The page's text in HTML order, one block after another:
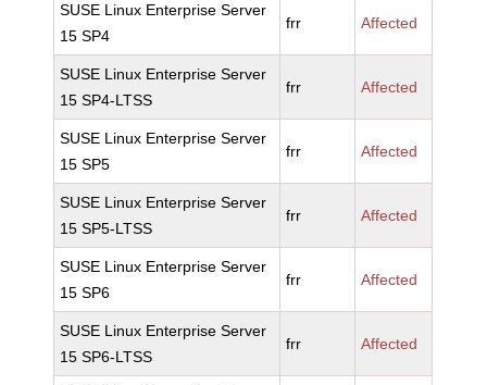
SUSE Linux Enterprise Server
15 SP4
frr Affected
SUSE Linux Enterprise Server
15 SP4-LTSS
frr Affected
SUSE Linux Enterprise Server
15 SP5
frr Affected
SUSE Linux Enterprise Server
15 SP5-LTSS
frr Affected
SUSE Linux Enterprise Server
15 SP6
frr Affected
SUSE Linux Enterprise Server
15 SP6-LTSS
frr Affected